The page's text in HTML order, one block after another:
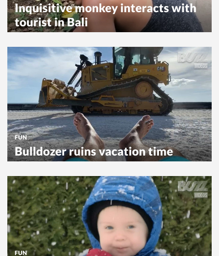
Inquisitive monkey interacts with
tourist in Bali
FUN
Bulldozer ruins vacation time
FUN